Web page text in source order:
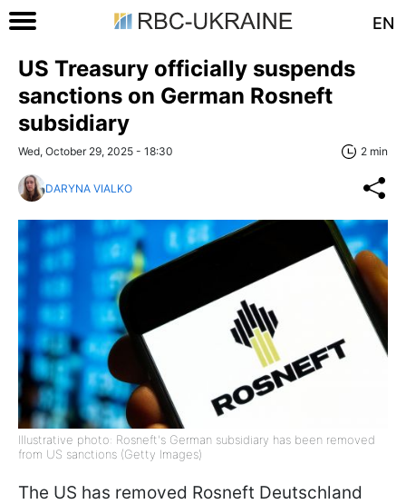
EN
US Treasury officially suspends
sanctions on German Rosneft
subsidiary
Wed, October 29, 2025 - 18:30 2 min
DARYNA VIALKO
Illustrative photo: Rosneft's German subsidiary has been removed
from US sanctions (Getty Images)
The US has removed Rosneft Deutschland